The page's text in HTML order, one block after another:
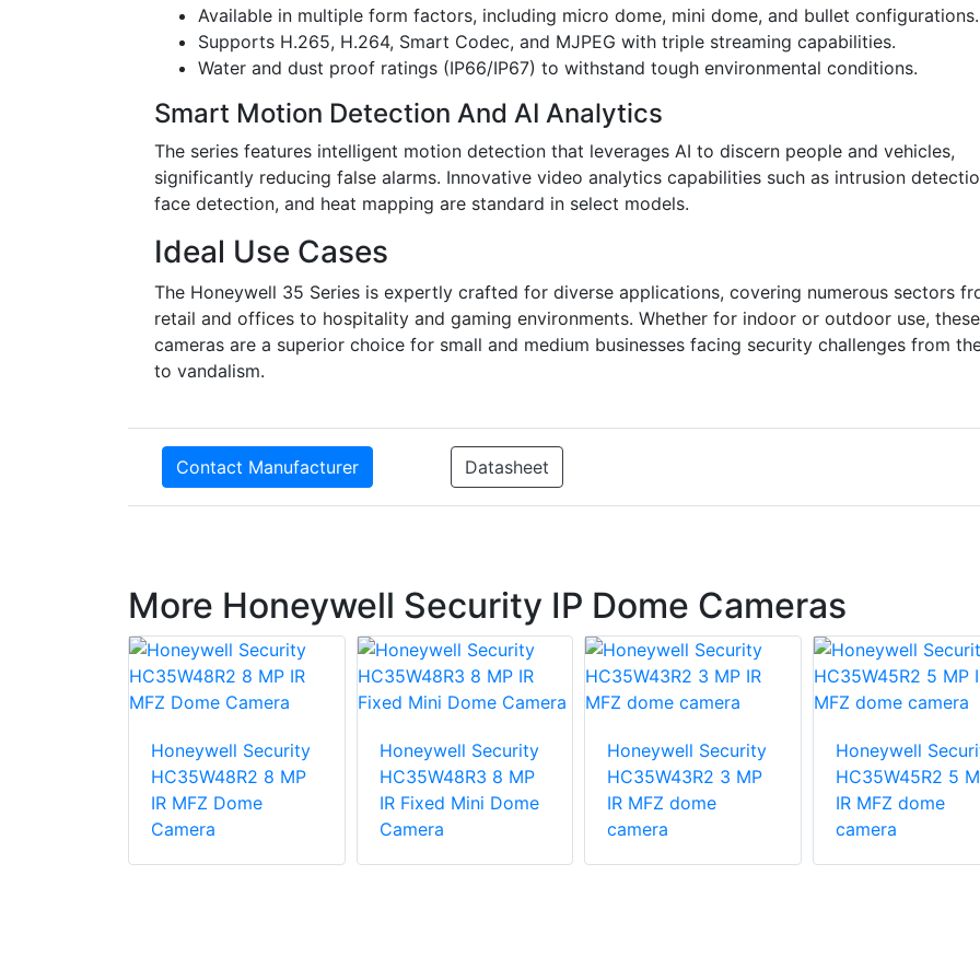
Available in multiple form factors, including micro dome, mini dome, and bullet configurations.
Supports H.265, H.264, Smart Codec, and MJPEG with triple streaming capabilities.
Water and dust proof ratings (IP66/IP67) to withstand tough environmental conditions.
Smart Motion Detection And AI Analytics
The series features intelligent motion detection that leverages AI to discern people and vehicles,
significantly reducing false alarms. Innovative video analytics capabilities such as intrusion
face detection, and heat mapping are standard in select models.
Ideal Use Cases
The Honeywell 35 Series is expertly crafted for diverse applications, covering numerous sectors
retail and offices to hospitality and gaming environments. Whether for indoor or outdoor use, these
cameras are a superior choice for small and medium businesses facing security challenges from
to vandalism.
Contact Manufacturer Datasheet
More Honeywell Security IP Dome Cameras
Honeywell Security
HC35W48R2 8 MP
IR MFZ Dome
Camera
Honeywell Security
HC35W48R3 8 MP
IR Fixed Mini Dome
Camera
Honeywell Security
HC35W43R2 3 MP
IR MFZ dome
camera
Honeywell
HC35W45R2 5
IR MFZ dome
camera